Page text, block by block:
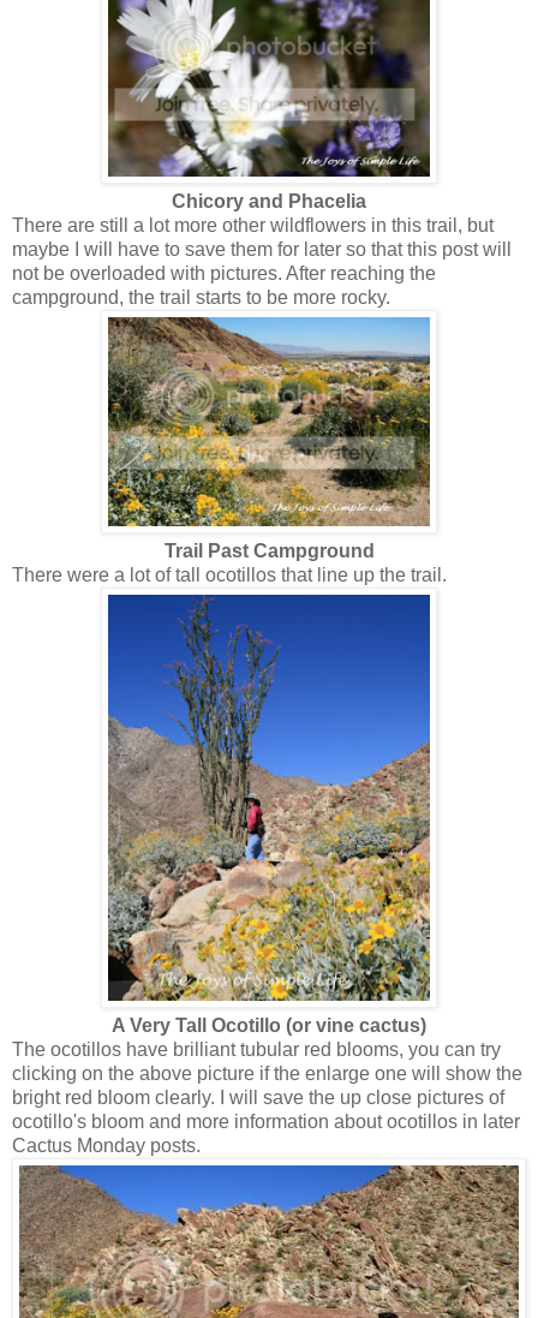
Chicory and Phacelia
There are still a lot more other wildflowers in this trail, but
maybe I will have to save them for later so that this post will
not be overloaded with pictures. After reaching the
campground, the trail starts to be more rocky.
Trail Past Campground
There were a lot of tall ocotillos that line up the trail.
A Very Tall Ocotillo (or vine cactus)
The ocotillos have brilliant tubular red blooms, you can try
clicking on the above picture if the enlarge one will show the
bright red bloom clearly. I will save the up close pictures of
ocotillo's bloom and more information about ocotillos in later
Cactus Monday posts.